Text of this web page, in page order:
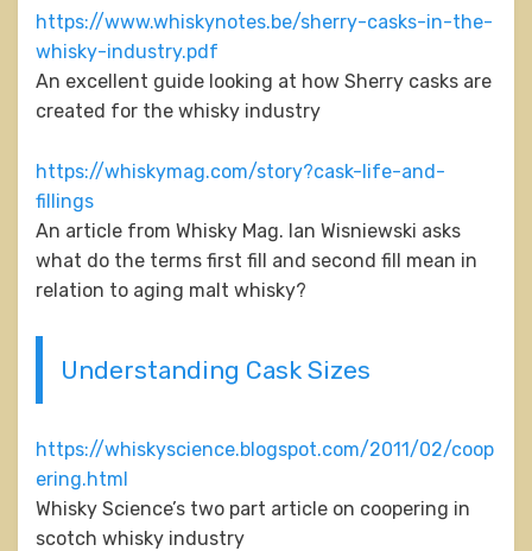
https://www.whiskynotes.be/sherry-casks-in-the-
whisky-industry.pdf
An excellent guide looking at how Sherry casks are
created for the whisky industry
https://whiskymag.com/story?cask-life-and-
fillings
An article from Whisky Mag. Ian Wisniewski asks
what do the terms first fill and second fill mean in
relation to aging malt whisky?
Understanding Cask Sizes
https://whiskyscience.blogspot.com/2011/02/coop
ering.html
Whisky Science’s two part article on coopering in
scotch whisky industry